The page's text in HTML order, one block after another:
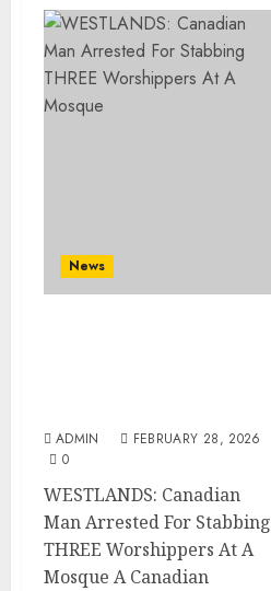
News
ADMIN
FEBRUARY 28, 2026
0
WESTLANDS: Canadian
Man Arrested For Stabbing
THREE Worshippers At A
Mosque A Canadian